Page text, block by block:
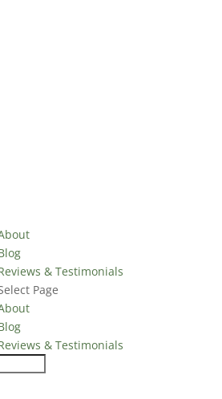
& Testimonials
Page
& Testimonials